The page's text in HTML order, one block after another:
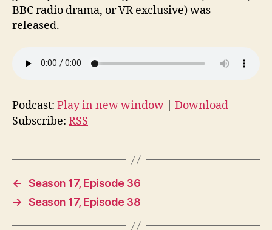
BBC radio drama, or VR exclusive) was
released.
Podcast: Play in new window
Download
Subscribe: RSS
← Season 17, Episode 36
→ Season 17, Episode 38